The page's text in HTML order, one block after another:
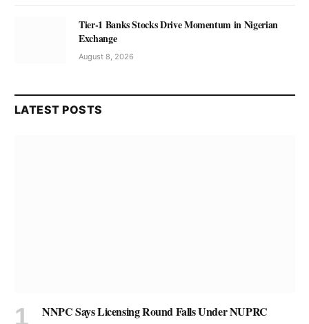
Tier-1 Banks Stocks Drive Momentum in Nigerian
Exchange
August 8, 2026
LATEST POSTS
NNPC Says Licensing Round Falls Under NUPRC